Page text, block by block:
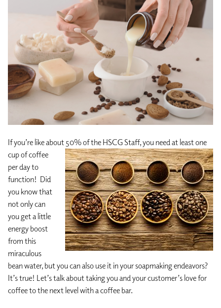
If you’re like about 50% of the HSCG Staff, you need at least one
cup ofcoffee
per day to
function! Did
you know that
not only can
you get a little
energy boost
from this
miraculous
bean water, but you can also use it in your soapmaking endeavors?
It’s true! Let’s talk about taking you and your customer’s love for
coffee to the next level with a coffee bar.